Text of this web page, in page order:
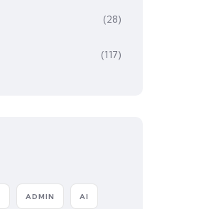
(28)
(117)
ADMIN AI